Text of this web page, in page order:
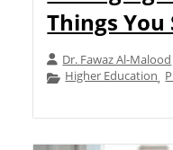
Things You
Dr. Fawaz Al-Malood
Higher Education,